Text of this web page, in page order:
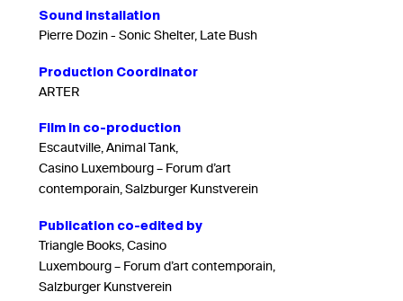
Sound installation
Pierre Dozin - Sonic Shelter, Late Bush
Production Coordinator
ARTER
Film in co-production
Escautville, Animal Tank,
Casino Luxembourg – Forum d’art
contemporain, Salzburger Kunstverein
Publication co-edited by
Triangle Books, Casino
Luxembourg – Forum d’art contemporain,
Salzburger Kunstverein